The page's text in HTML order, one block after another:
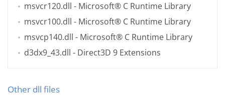
msvcr120.dll - Microsoft® C Runtime Library
msvcr100.dll - Microsoft® C Runtime Library
msvcp140.dll - Microsoft® C Runtime Library
d3dx9_43.dll - Direct3D 9 Extensions
Other dll files